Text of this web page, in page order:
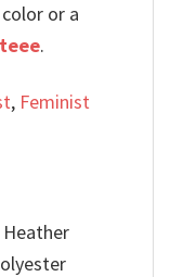
or a
.
, Feminist